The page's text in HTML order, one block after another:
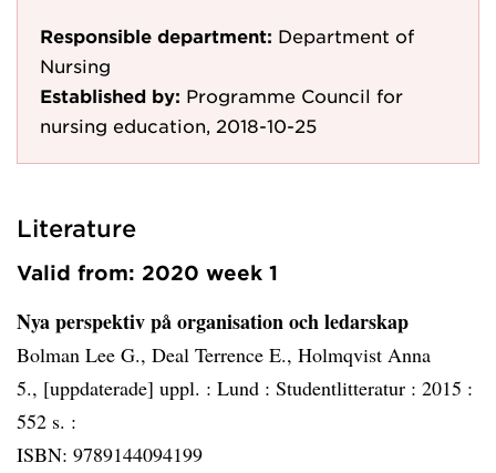
Responsible department: Department of
Nursing
Established by: Programme Council for
nursing education, 2018-10-25
Literature
Valid from: 2020 week 1
Nya perspektiv på organisation och ledarskap
Bolman Lee G., Deal Terrence E., Holmqvist Anna
5., [uppdaterade] uppl. : Lund : Studentlitteratur : 2015 :
552 s. :
ISBN: 9789144094199